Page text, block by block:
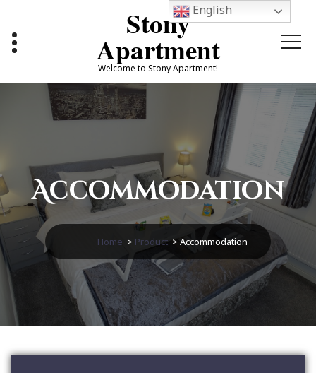
content
Stony
Apartment
Welcome to Stony Apartment!
Accommodation
Home > Product> Accommodation
English